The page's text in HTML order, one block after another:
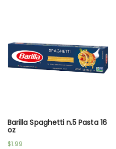
Barilla Spaghetti n.5 Pasta 16
oz
$1.99